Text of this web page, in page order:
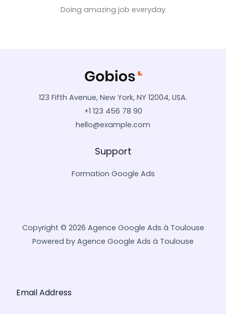
Doing amazing job everyday​
123 Fifth Avenue, New York, NY 12004, USA.
+1 123 456 78 90
hello@example.com
Support
Formation Google Ads
Copyright © 2026 Agence Google Ads à Toulouse
Powered by Agence Google Ads à Toulouse